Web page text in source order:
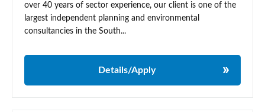
over 40 years of sector experience, our client is one of the
largest independent planning and environmental
consultancies in the South...
Details/Apply